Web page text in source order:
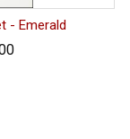
- Emerald